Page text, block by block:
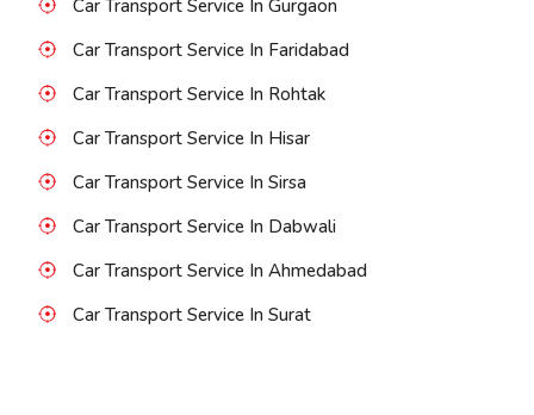
Car Transport Service In Gurgaon
Car Transport Service In Faridabad
Car Transport Service In Rohtak
Car Transport Service In Hisar
Car Transport Service In Sirsa
Car Transport Service In Dabwali
Car Transport Service In Ahmedabad
Car Transport Service In Surat